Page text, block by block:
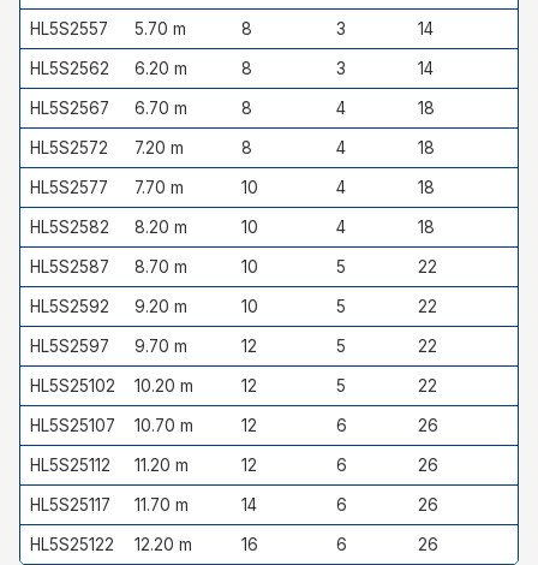
HL5S2557 5.70 m 8 3 14
HL5S2562 6.20 m 8 3 14
HL5S2567 6.70 m 8 4 18
HL5S2572 7.20 m 8 4 18
HL5S2577 7.70 m 10 4 18
HL5S2582 8.20 m 10 4 18
HL5S2587 8.70 m 10 5 22
HL5S2592 9.20 m 10 5 22
HL5S2597 9.70 m 12 5 22
HL5S25102 10.20 m 12 5 22
HL5S25107 10.70 m 12 6 26
HL5S25112 11.20 m 12 6 26
HL5S25117 11.70 m 14 6 26
HL5S25122 12.20 m 16 6 26